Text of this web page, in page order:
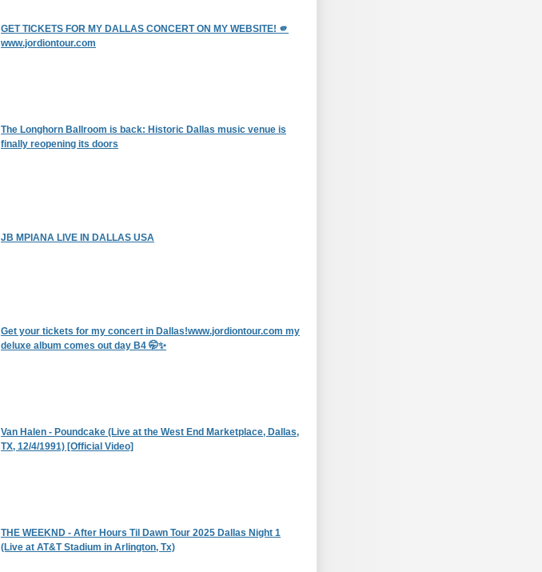
GET TICKETS FOR MY DALLAS CONCERT ON MY WEBSITE! 🫵
www.jordiontour.com
The Longhorn Ballroom is back: Historic Dallas music venue is
finally reopening its doors
JB MPIANA LIVE IN DALLAS USA
Get your tickets for my concert in Dallas!www.jordiontour.com my
deluxe album comes out day B4 🤭✨
Van Halen - Poundcake (Live at the West End Marketplace, Dallas,
TX, 12/4/1991) [Official Video]
THE WEEKND - After Hours Til Dawn Tour 2025 Dallas Night 1
(Live at AT&T Stadium in Arlington, Tx)